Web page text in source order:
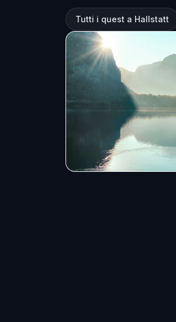
Tutti i quest a Hallstatt